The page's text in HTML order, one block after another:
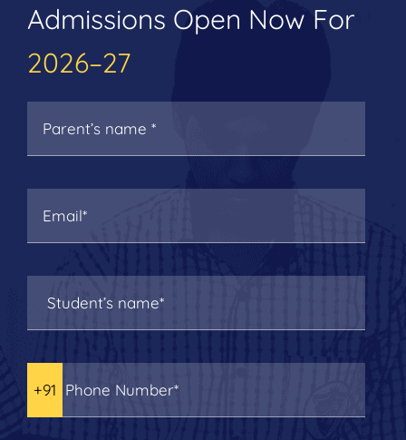
Admissions Open Now For
2026–27